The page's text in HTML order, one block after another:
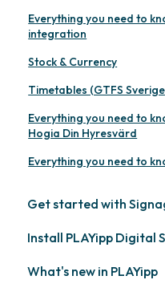
Everything you need to
integration
Stock & Currency
Timetables (GTFS
Everything you need to
Hogia Din Hyresvärd
Everything you need to
Get started with
Get started with
Install and activate
Install PLAYipp Digital
PLAYport
What's new in PLAYipp